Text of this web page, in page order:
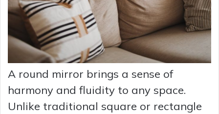
A round mirror brings a sense of
harmony and fluidity to any space.
Unlike traditional square or rectangle